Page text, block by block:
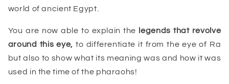
world of ancient Egypt.
You are now able to explain the legends that revolve
around this eye, to differentiate it from the eye of Ra
but also to show what its meaning was and how it was
used in the time of the pharaohs!